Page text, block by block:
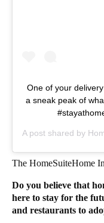
One of your
a sneak peak of
A post shared by
The HomeSuiteHome
Do you believe that
here to stay for the
and restaurants to